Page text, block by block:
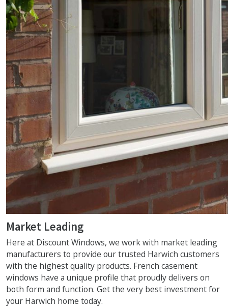
Market Leading
Here at Discount Windows, we work with market leading
manufacturers to provide our trusted Harwich customers
with the highest quality products. French casement
windows have a unique profile that proudly delivers on
both form and function. Get the very best investment for
your Harwich home today.